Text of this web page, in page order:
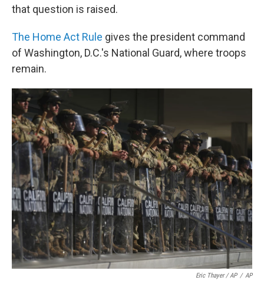
that question is raised.
The Home Act Rule gives the president command
of Washington, D.C.'s National Guard, where troops
remain.
Eric Thayer / AP / AP